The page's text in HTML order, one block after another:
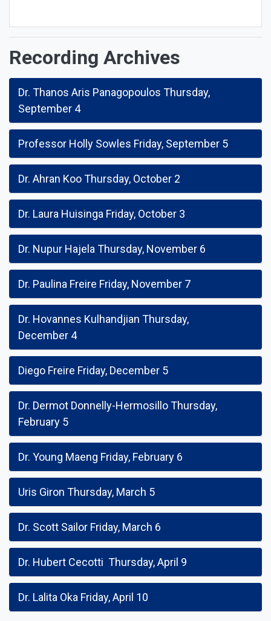
Recording Archives
Dr. Thanos Aris Panagopoulos Thursday,
September 4
Professor Holly Sowles Friday, September 5
Dr. Ahran Koo Thursday, October 2
Dr. Laura Huisinga Friday, October 3
Dr. Nupur Hajela Thursday, November 6
Dr. Paulina Freire Friday, November 7
Dr. Hovannes Kulhandjian Thursday,
December 4
Diego Freire Friday, December 5
Dr. Dermot Donnelly-Hermosillo Thursday,
February 5
Dr. Young Maeng Friday, February 6
Uris Giron Thursday, March 5
Dr. Scott Sailor Friday, March 6
Dr. Hubert Cecotti Thursday, April 9
Dr. Lalita Oka Friday, April 10